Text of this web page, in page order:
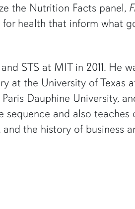
the Nutrition Facts panel,
health that inform what
STS at MIT in 2011. He
the University of Texas
Dauphine University,
and also
the history of business